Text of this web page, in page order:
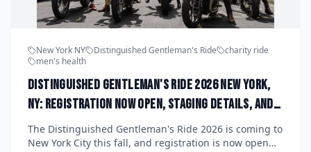
New York NY Distinguished Gentleman's Ride
charity ride
men's health
Distinguished Gentleman's Ride 2026 New York,
NY: Registration Now Open, Staging Details, and
How the NYC Chapter Is Raising Funds for Men's
Health This Fall
The Distinguished Gentleman's Ride 2026 is coming to
New York City this fall, and registration is now open